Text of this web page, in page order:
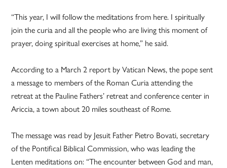
“This year, I will follow the meditations from here. I spiritually
join the curia and all the people who are living this moment of
prayer, doing spiritual exercises at home,” he said.
According to a March 2 report by Vatican News, the pope sent
a message to members of the Roman Curia attending the
retreat at the Pauline Fathers’ retreat and conference center in
Ariccia, a town about 20 miles southeast of Rome.
The message was read by Jesuit Father Pietro Bovati, secretary
of the Pontifical Biblical Commission, who was leading the
Lenten meditations on: “The encounter between God and man,